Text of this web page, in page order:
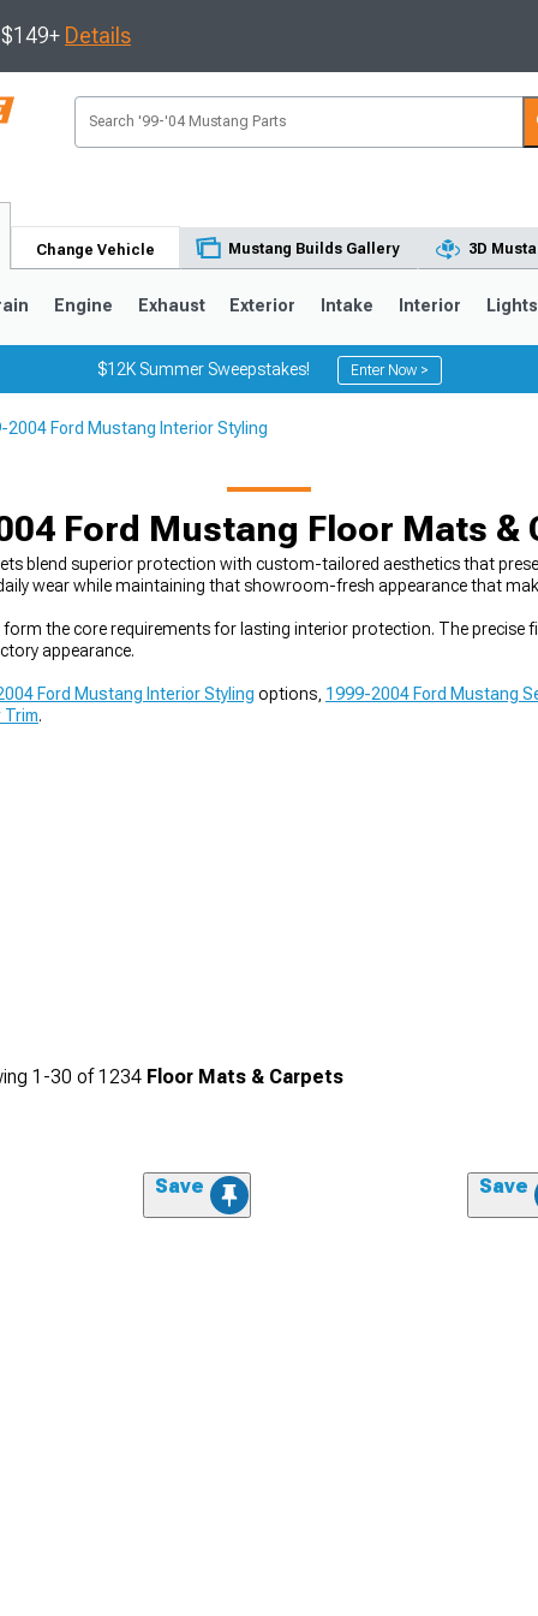
Details
Change Vehicle Mustang Builds Gallery 3D
Engine Exhaust Exterior Intake Interior Lights
$12K Summer Sweepstakes! Enter Now >
2004 Ford Mustang Interior Styling
Ford Mustang Floor Mats &
blend superior protection with custom-tailored aesthetics that
wear while maintaining that showroom-fresh appearance that
the core requirements for lasting interior protection. The precise
appearance.
Ford Mustang Interior Styling options, 1999-2004 Ford Mustang
Trim.
1-30 of1234 Floor Mats & Carpets
Save Save